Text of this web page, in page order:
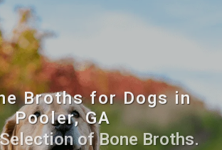
Broths for Dogs in
Pooler, GA
of Bone Broths.